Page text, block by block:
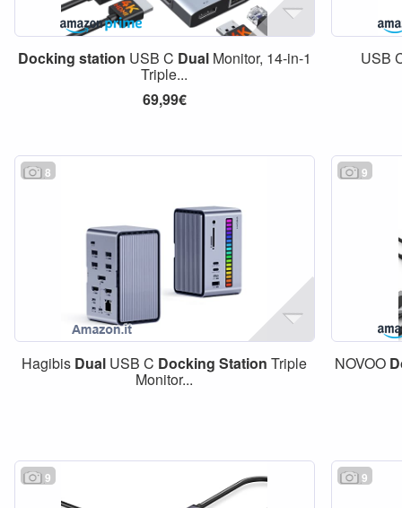
Docking station USB C DualMonitor, 14-in-1
Triple...
69,99€
USB
8
Hagibis Dual USB C Docking Station Triple
Monitor...
9
NOVOO
9 9